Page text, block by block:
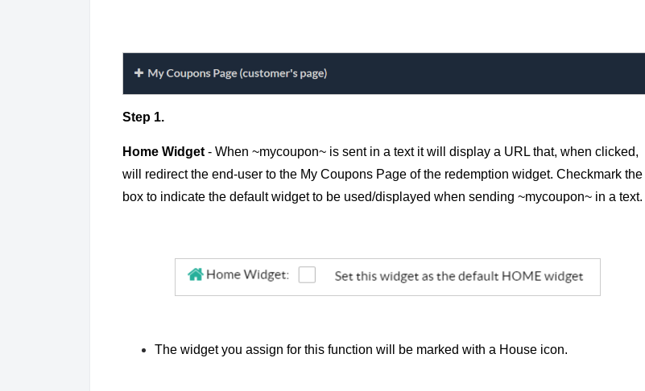
Step 1.
Home Widget - When ~mycoupon~ is sent in a text it will display a URL that, when clicked,
will redirect the end-user to the My Coupons Page of the redemption widget. Checkmark the
box to indicate the default widget to be used/displayed when sending ~mycoupon~ in a text.
The widget you assign for this function will be marked with a House icon.